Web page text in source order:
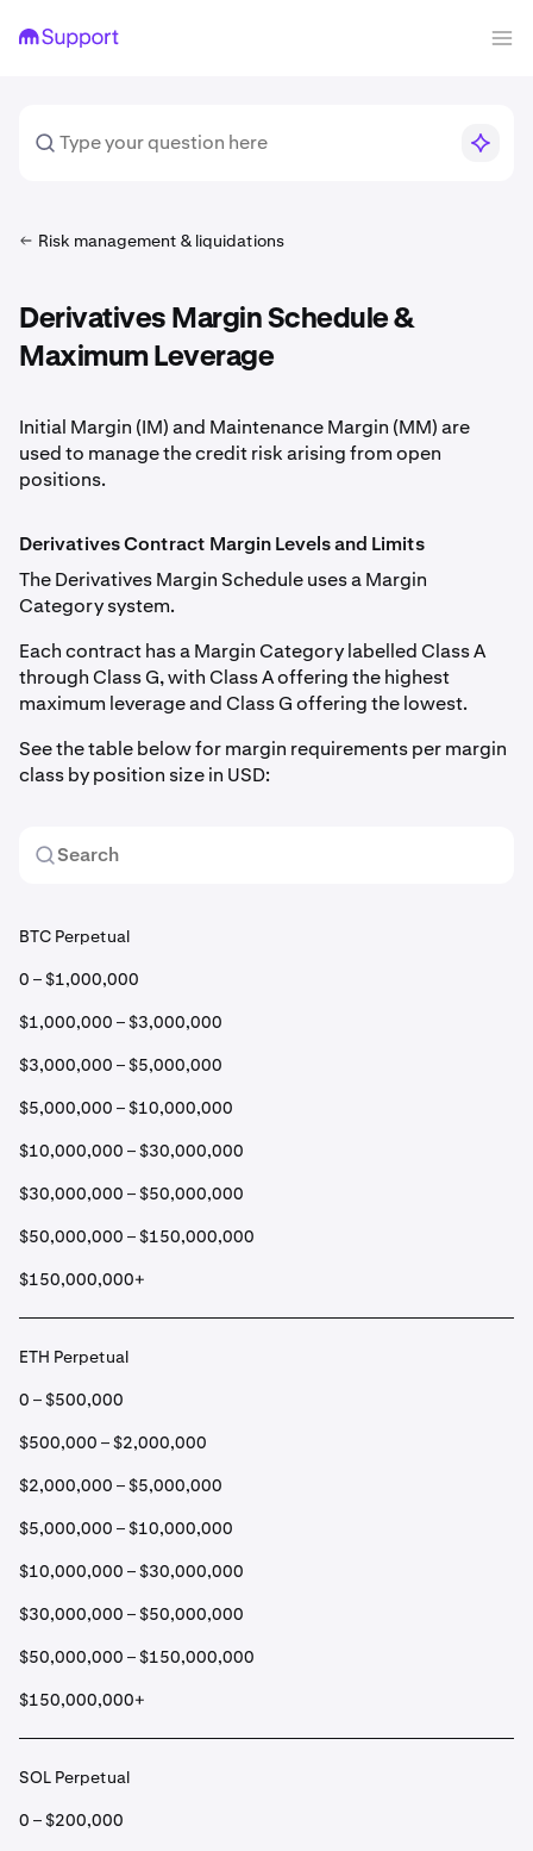
Risk management & liquidations
Derivatives Margin Schedule &
Maximum Leverage
Initial Margin (IM) and Maintenance Margin (MM) are
used to manage the credit risk arising from open
positions.
Derivatives Contract Margin Levels and Limits
The Derivatives Margin Schedule uses a Margin
Category system.
Each contract has a Margin Category labelled Class A
through Class G, with Class A offering the highest
maximum leverage and Class G offering the lowest.
See the table below for margin requirements per margin
class by position size in USD:
BTC Perpetual
0 – $1,000,000
$1,000,000 – $3,000,000
$3,000,000 – $5,000,000
$5,000,000 – $10,000,000
$10,000,000 – $30,000,000
$30,000,000 – $50,000,000
$50,000,000 – $150,000,000
$150,000,000+
ETH Perpetual
0 – $500,000
$500,000 – $2,000,000
$2,000,000 – $5,000,000
$5,000,000 – $10,000,000
$10,000,000 – $30,000,000
$30,000,000 – $50,000,000
$50,000,000 – $150,000,000
$150,000,000+
SOL Perpetual
0 – $200,000